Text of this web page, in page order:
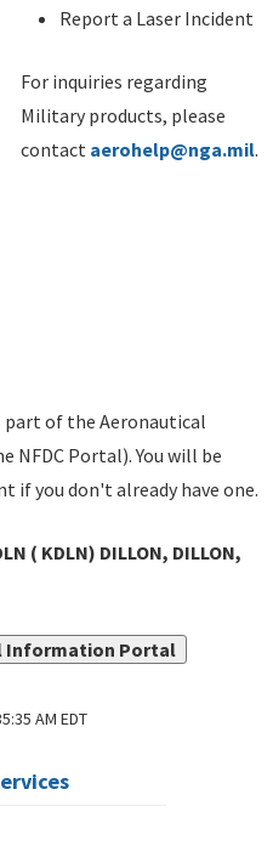
Report a Laser Incident
For inquiries regarding
Military products, please
contact aerohelp@nga.mil.
part of the Aeronautical
Portal). You will be
if you don't already have one.
( KDLN) DILLON, DILLON,
Information Portal
AM EDT